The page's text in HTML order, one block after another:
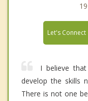
Let's Connect
I believe
develop the skills
There is not one